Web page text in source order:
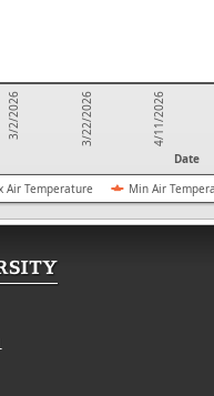
3/2/2026 3/22/2026 4/11/2026
Date
Air Temperature
Min Air